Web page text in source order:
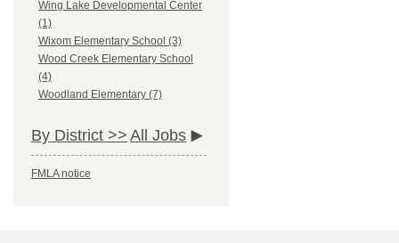
Wing Lake Developmental Center
(1)
Wixom Elementary School (3)
Wood Creek Elementary School
(4)
Woodland Elementary (7)
By District >> All Jobs
FMLA notice